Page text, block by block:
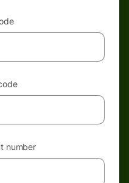
number